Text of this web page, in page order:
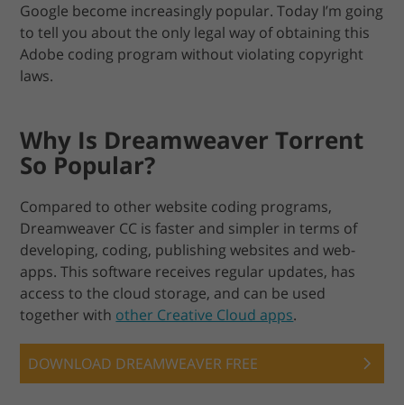
Google become increasingly popular. Today I’m going
to tell you about the only legal way of obtaining this
Adobe coding program without violating copyright
laws.
Why Is Dreamweaver Torrent
So Popular?
Compared to other website coding programs,
Dreamweaver CC is faster and simpler in terms of
developing, coding, publishing websites and web-
apps. This software receives regular updates, has
access to the cloud storage, and can be used
together with other Creative Cloud apps.
DOWNLOAD DREAMWEAVER FREE